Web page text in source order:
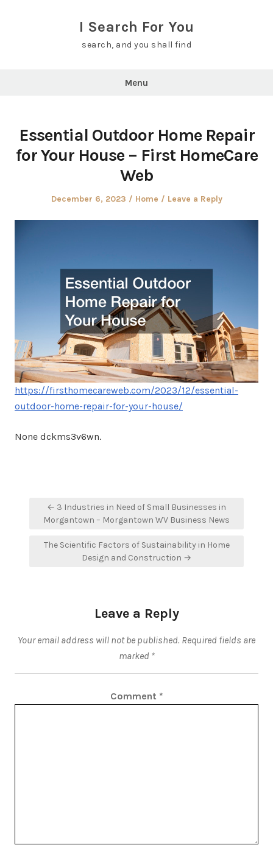
I Search For You
search, and you shall find
Menu
Essential Outdoor Home Repair
for Your House – First HomeCare
Web
Posted
December 6, 2023
Posted
Home Leave a Reply
https://firsthomecareweb.com/2023/12/essential-
outdoor-home-repair-for-your-house/
None dckms3v6wn.
Post
navigation
← 3 Industries in Need of Small Businesses in
Morgantown – Morgantown WV Business News
The Scientific Factors of Sustainability in Home
Design and Construction →
Leave a Reply
Your email address will not be published. Required fields are
marked *
Comment *